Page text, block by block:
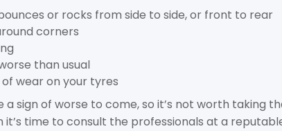
or rocks from side to side, or front to rear
corners
than usual
wear on your tyres
a sign of worse to come, so it’s not worth taking
it’s time to consult the professionals at a